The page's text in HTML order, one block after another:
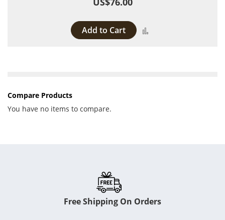
Add to Cart
Compare Products
You have no items to compare.
Free Shipping On Orders